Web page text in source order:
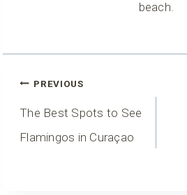
beach.
Post
Navigation
PREVIOUS
The Best Spots to See
Flamingos in Curaçao